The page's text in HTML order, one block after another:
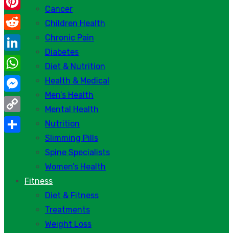
Cancer
Children Health
Chronic Pain
Diabetes
Diet & Nutrition
Health & Medical
Men’s Health
Mental Health
Nutrition
Slimming Pills
Spine Specialists
Women’s Health
Fitness
Diet & Fitness
Treatments
Weight Loss
Pinterest
Reddit
LinkedIn
WhatsApp
Messenger
Copy